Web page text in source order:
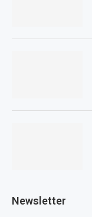
Newsletter